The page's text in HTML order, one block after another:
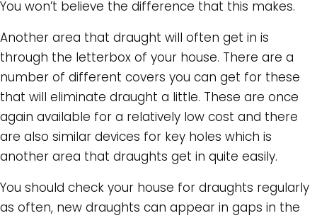
You won’t believe the difference that this makes.
Another area that draught will often get in is
through the letterbox of your house. There are a
number of different covers you can get for these
that will eliminate draught a little. These are once
again available for a relatively low cost and there
are also similar devices for key holes which is
another area that draughts get in quite easily.
You should check your house for draughts regularly
as often, new draughts can appear in gaps in the